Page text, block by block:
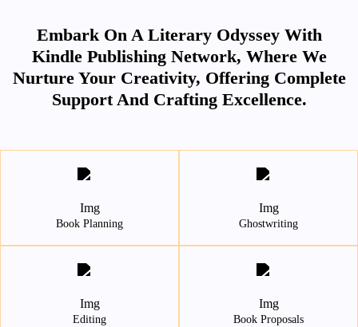
Embark On A Literary Odyssey With
Kindle Publishing Network, Where We
Nurture Your Creativity, Offering Complete
Support And Crafting Excellence.
Book Planning Ghostwriting
Editing Book Proposals